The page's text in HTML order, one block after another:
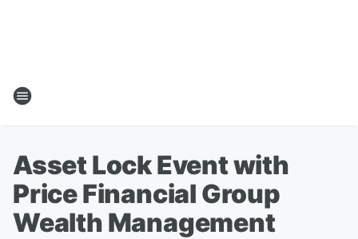
Asset Lock Event with
Price Financial Group
Wealth Management